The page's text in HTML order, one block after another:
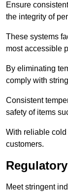
Ensure
the integrity of
These systems
most accessible
By eliminating
comply with
Consistent
safety of items
With reliable
customers.
Meet stringent